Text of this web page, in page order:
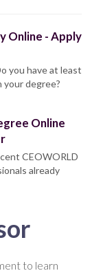
Online - Apply
you have at least
degree?
Online
CEOWORLD
already
to learn